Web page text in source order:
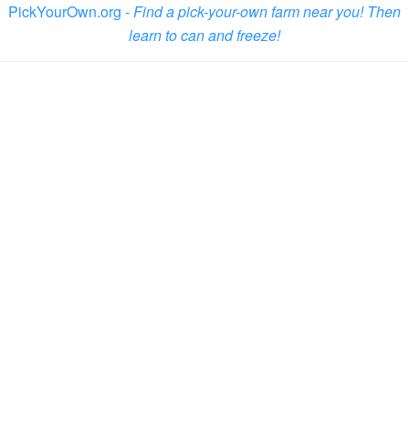
PickYourOwn.org -Find a pick-your-own farm near you! Then
learn to can and freeze!